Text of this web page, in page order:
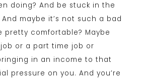
doing? And be stuck in the
maybe it’s not such a bad
pretty comfortable? Maybe
or a part time job or
in an income to that
pressure on you. And you’re